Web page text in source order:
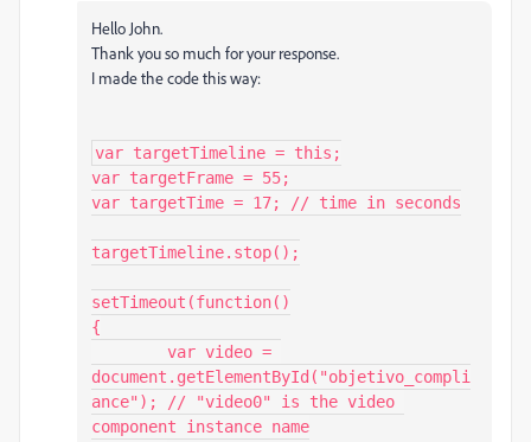
Hello John.
Thank you so much for your response.
I made the code this way:
var targetTimeline = this;
var targetFrame = 55;
var targetTime = 17; // time in seconds
targetTimeline.stop();
setTimeout(function()
{
document.getElementById("objetivo_compli
ance"); // "video0" is the video
component instance name